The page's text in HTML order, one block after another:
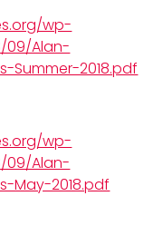
wp-
09/Alan-
Summer-2018.pdf
wp-
09/Alan-
May-2018.pdf